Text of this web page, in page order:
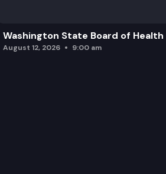
Washington State Board of Health
August 12, 2026 9:00 am